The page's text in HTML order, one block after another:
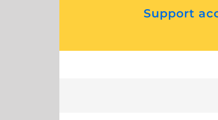
Support